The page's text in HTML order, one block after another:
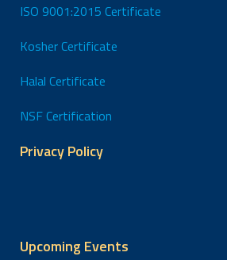
ISO 9001:2015 Certificate
Kosher Certificate
Halal Certificate
NSF Certification
Privacy Policy
Upcoming Events